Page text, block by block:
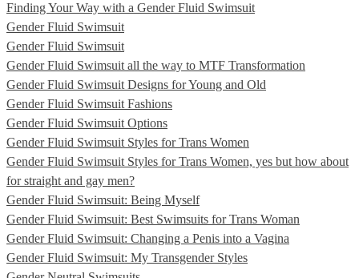
Finding Your Way with a Gender Fluid Swimsuit
Gender Fluid Swimsuit
Gender Fluid Swimsuit
Gender Fluid Swimsuit all the way to MTF Transformation
Gender Fluid Swimsuit Designs for Young and Old
Gender Fluid Swimsuit Fashions
Gender Fluid Swimsuit Options
Gender Fluid Swimsuit Styles for Trans Women
Gender Fluid Swimsuit Styles for Trans Women, yes but how about
for straight and gay men?
Gender Fluid Swimsuit: Being Myself
Gender Fluid Swimsuit: Best Swimsuits for Trans Woman
Gender Fluid Swimsuit: Changing a Penis into a Vagina
Gender Fluid Swimsuit: My Transgender Styles